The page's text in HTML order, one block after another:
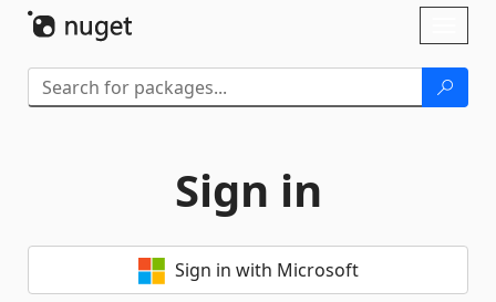
Sign in
Sign in with Microsoft